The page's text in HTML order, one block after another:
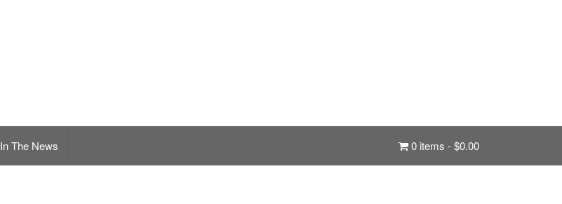
In The News 0 items -$0.00